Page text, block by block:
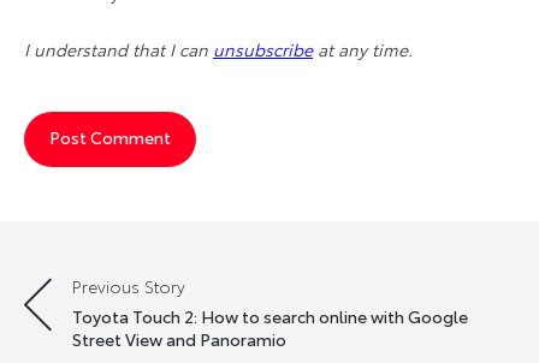
I understand that I can unsubscribeat any time.
Post
navigation
Previous Story
Toyota Touch 2: How to search online with Google
Street View and Panoramio